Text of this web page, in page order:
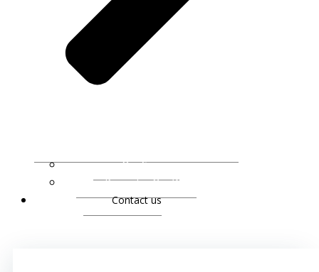
Our Services
Praise for Our Work
Contact us